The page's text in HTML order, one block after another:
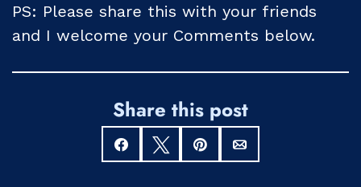
PS: Please share this with your friends
and I welcome your Comments below.
Share this post
Share Tweet Pin